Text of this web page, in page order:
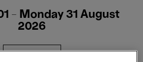
- Monday 31 August
2026